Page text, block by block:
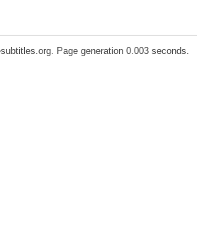
Page generation 0.003 seconds.